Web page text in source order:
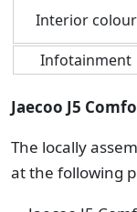
Interior colour
Infotainment
Jaecoo J5
The locally
at the following